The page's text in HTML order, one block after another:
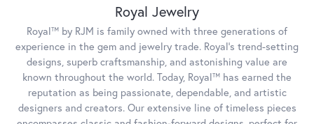
Royal Jewelry
Royal™ by RJM is family owned with three generations of
experience in the gem and jewelry trade. Royal's trend-setting
designs, superb craftsmanship, and astonishing value are
known throughout the world. Today, Royal™ has earned the
reputation as being passionate, dependable, and artistic
designers and creators. Our extensive line of timeless pieces